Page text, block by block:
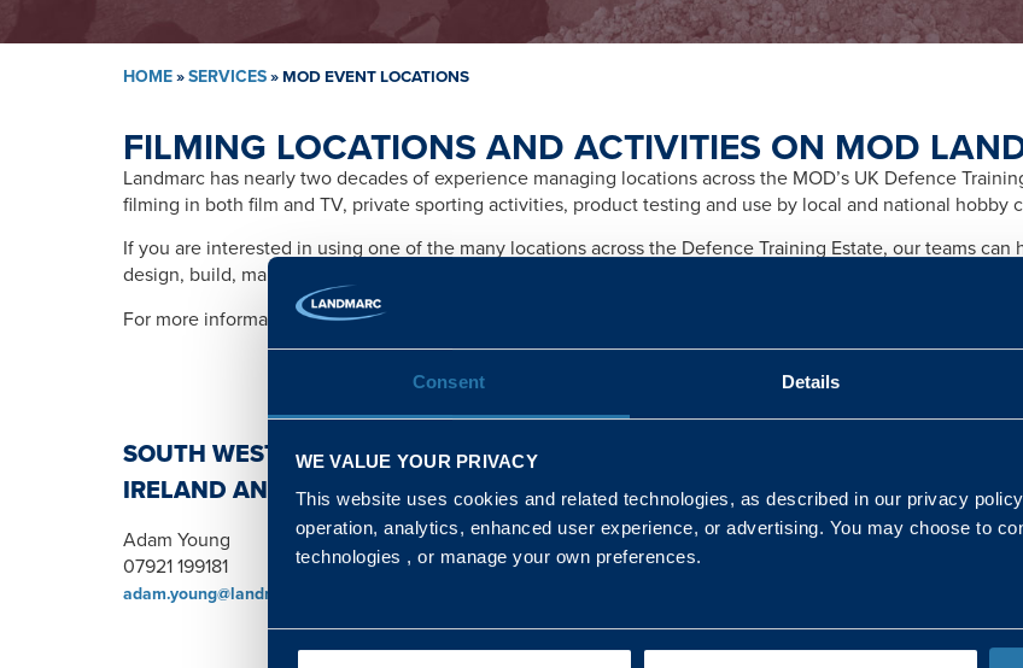
Consent Details
WE VALUE YOUR PRIVACY
This website uses cookies and related technologies, as described in our privacy
operation, analytics, enhanced user experience, or advertising. You may choose to
technologies , or manage your own preferences.
HOME»SERVICES»MOD EVENT LOCATIONS
FILMING LOCATIONS AND ACTIVITIES ON MOD
Landmarc has nearly two decades of experience managing locations across the MOD’s UK Defence
filming in both film and TV, private sporting activities, product testing and use by local and national hobby
If you are interested in using one of the many locations across the Defence Training Estate, our teams
design, build, management, training, promotion, safety and importantly any legal and licensing
For more information please contact:
SOUTH WEST, NORTH, SCOTLAND AND NORTHERN
IRELAND AND WALES & WEST REGIONS
Adam Young
07921 199181
adam.young@landmarc.mod.uk
Kaye Mclone